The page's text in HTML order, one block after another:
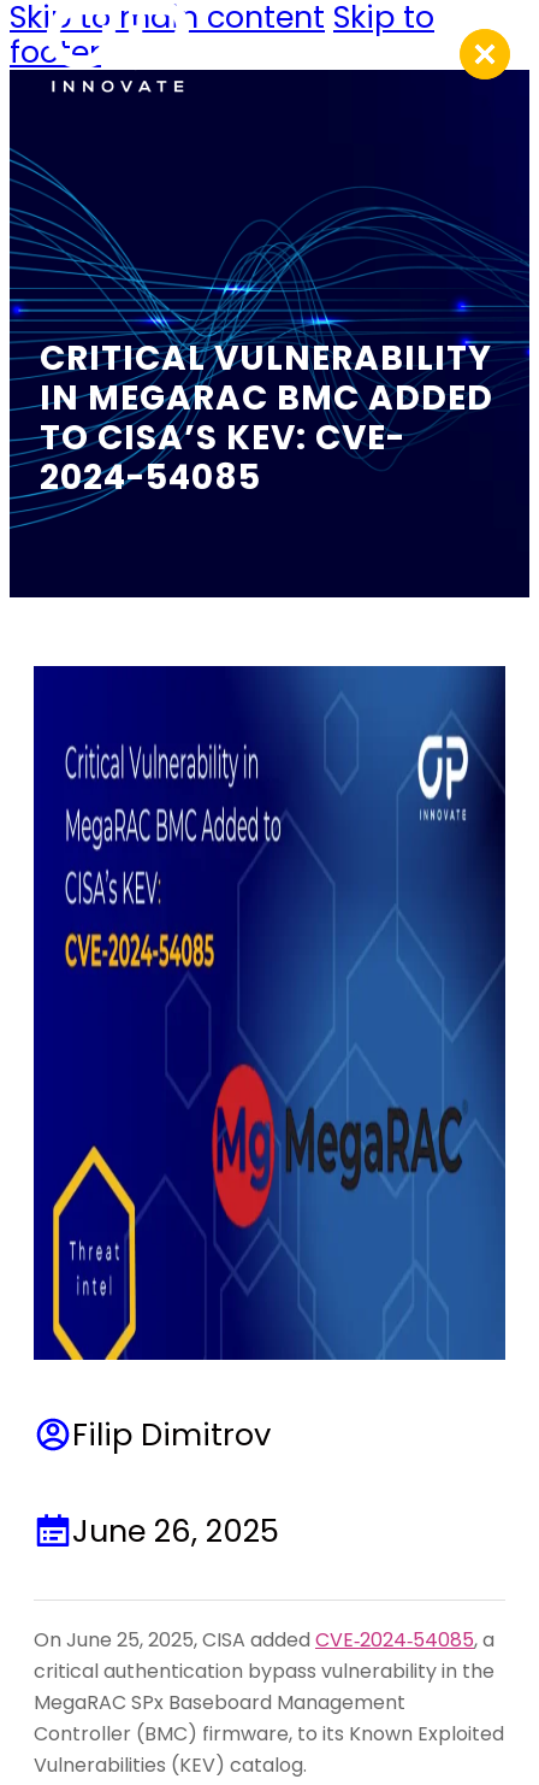
Skip to main content Skip to
footer
CRITICAL VULNERABILITY
IN MEGARAC BMC ADDED
TO CISA’S KEV: CVE-
2024-54085
Filip Dimitrov
June 26, 2025
On June 25, 2025, CISA added CVE‑2024‑54085, a
critical authentication bypass vulnerability in the
MegaRAC SPx Baseboard Management
Controller (BMC) firmware, to its Known Exploited
Vulnerabilities (KEV) catalog.